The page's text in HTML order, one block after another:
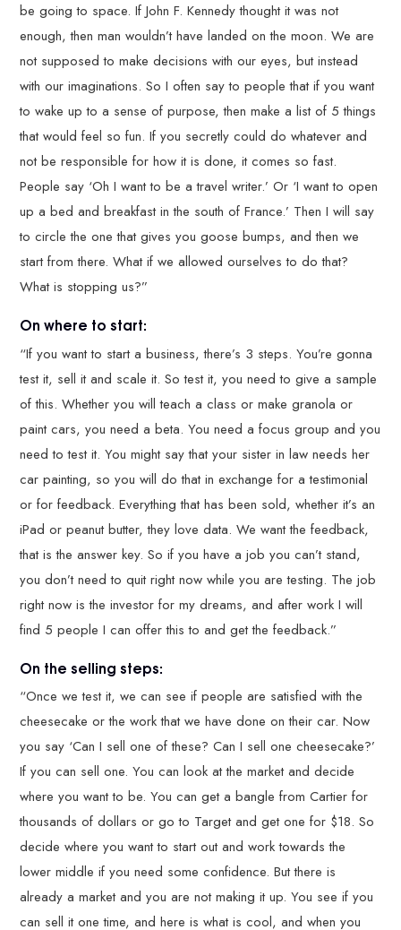
be going to space. If John F. Kennedy thought it was not
enough, then man wouldn’t have landed on the moon. We are
not supposed to make decisions with our eyes, but instead
with our imaginations. So I often say to people that if you want
to wake up to a sense of purpose, then make a list of 5 things
that would feel so fun. If you secretly could do whatever and
not be responsible for how it is done, it comes so fast.
People say ‘Oh I want to be a travel writer.’ Or ‘I want to open
up a bed and breakfast in the south of France.’ Then I will say
to circle the one that gives you goose bumps, and then we
start from there. What if we allowed ourselves to do that?
What is stopping us?”
On where to start:
“If you want to start a business, there’s 3 steps. You’re gonna
test it, sell it and scale it. So test it, you need to give a sample
of this. Whether you will teach a class or make granola or
paint cars, you need a beta. You need a focus group and you
need to test it. You might say that your sister in law needs her
car painting, so you will do that in exchange for a testimonial
or for feedback. Everything that has been sold, whether it’s an
iPad or peanut butter, they love data. We want the feedback,
that is the answer key. So if you have a job you can’t stand,
you don’t need to quit right now while you are testing. The job
right now is the investor for my dreams, and after work I will
find 5 people I can offer this to and get the feedback.”
On the selling steps:
“Once we test it, we can see if people are satisfied with the
cheesecake or the work that we have done on their car. Now
you say ‘Can I sell one of these? Can I sell one cheesecake?’
If you can sell one. You can look at the market and decide
where you want to be. You can get a bangle from Cartier for
thousands of dollars or go to Target and get one for $18. So
decide where you want to start out and work towards the
lower middle if you need some confidence. But there is
already a market and you are not making it up. You see if you
can sell it one time, and here is what is cool, and when you